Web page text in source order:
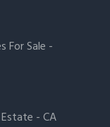
For Sale -
-CA